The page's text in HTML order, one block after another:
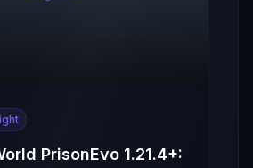
PrisonEvo 1.21.4+: